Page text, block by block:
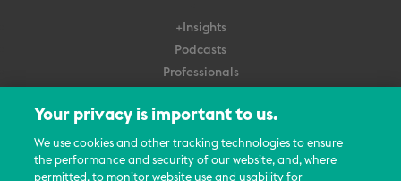
+Insights
Podcasts
Professionals
About Us
Careers
Your privacy is important to us.
We use cookies and other tracking technologies to ensure
the performance and security of our website, and, where
permitted, to monitor website use and usability for